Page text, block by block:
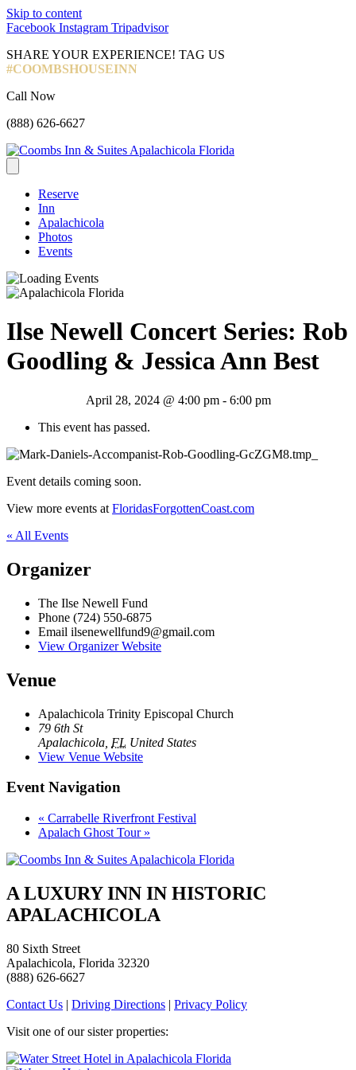
Skip to content
Facebook Instagram Tripadvisor
SHARE YOUR EXPERIENCE! TAG US
#COOMBSHOUSEINN
Call Now
(888) 626-6627
Reserve
Inn
Apalachicola
Photos
Events
Ilse Newell Concert Series: Rob
Goodling & Jessica Ann Best
April 28, 2024 @ 4:00 pm- 6:00 pm
This event has passed.
Event details coming soon.
View more events at FloridasForgottenCoast.com
« All Events
Organizer
The Ilse Newell Fund
Phone (724) 550-6875
Email ilsenewellfund9@gmail.com
View Organizer Website
Venue
Apalachicola Trinity Episcopal Church
79 6th St
Apalachicola FL United States
View Venue Website
Event Navigation
« Carrabelle Riverfront Festival
Apalach Ghost Tour »
A LUXURY INN IN HISTORIC
APALACHICOLA
80 Sixth Street
Apalachicola, Florida 32320
(888) 626-6627
Contact Us | Driving Directions | Privacy Policy
Visit one of our sister properties: